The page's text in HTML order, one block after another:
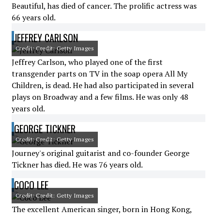
Beautiful, has died of cancer. The prolific actress was
66 years old.
JEFFREY CARLSON
Credit: Credit: Getty Images
Jeffrey Carlson, who played one of the first
transgender parts on TV in the soap opera All My
Children, is dead. He had also participated in several
plays on Broadway and a few films. He was only 48
years old.
GEORGE TICKNER
Credit: Credit: Getty Images
Journey's original guitarist and co-founder George
Tickner has died. He was 76 years old.
COCO LEE
Credit: Credit: Getty Images
The excellent American singer, born in Hong Kong,